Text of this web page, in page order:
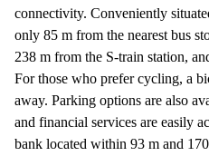
connectivity. Conveniently
only 85 m from the nearest bus
238 m from the S-train station,
For those who prefer cycling, a
away. Parking options are also
and financial services are easily
bank located within 93 m and